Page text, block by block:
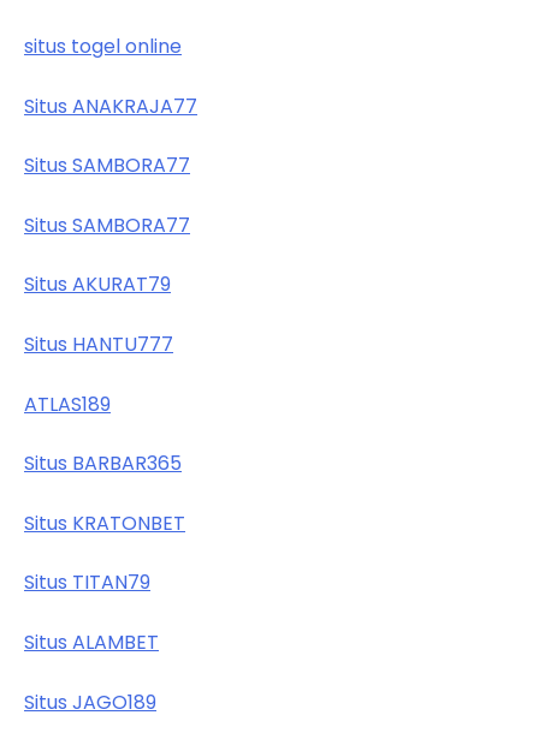
situs togel online
Situs ANAKRAJA77
Situs SAMBORA77
Situs SAMBORA77
Situs AKURAT79
Situs HANTU777
ATLAS189
Situs BARBAR365
Situs KRATONBET
Situs TITAN79
Situs ALAMBET
Situs JAGO189